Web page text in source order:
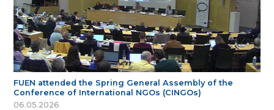
FUEN attended the Spring General Assembly of the
Conference of International NGOs (CINGOs)
06.05.2026